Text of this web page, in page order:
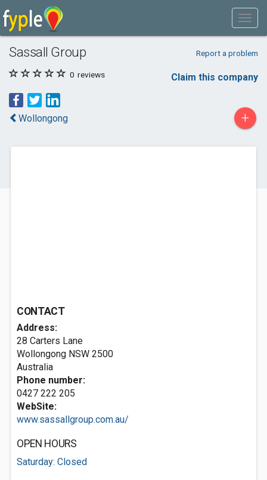
Sassall Group Report a problem
0 reviews Claim this company
Wollongong +
CONTACT
Address:
28 Carters Lane
Wollongong NSW 2500
Australia
Phone number:
0427 222 205
WebSite:
www.sassallgroup.com.au/
OPEN HOURS
Saturday: Closed